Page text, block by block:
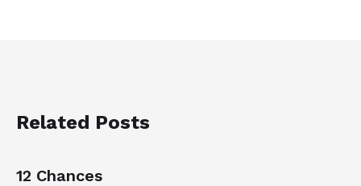
Related Posts
12 Chances